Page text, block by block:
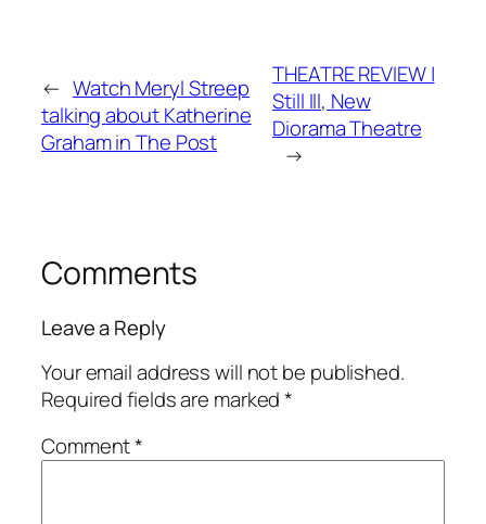
← Watch Meryl Streep
talking about Katherine
Graham in The Post
THEATRE REVIEW |
Still Ill, New
Diorama Theatre
→
Comments
Leave a Reply
Your email address will not be published.
Required fields are marked*
Comment*